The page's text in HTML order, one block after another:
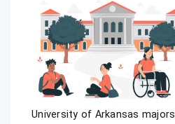
University of Arkansas majors